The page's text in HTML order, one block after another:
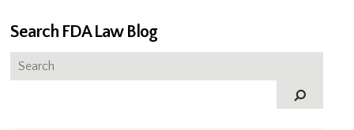
Search FDA Law Blog